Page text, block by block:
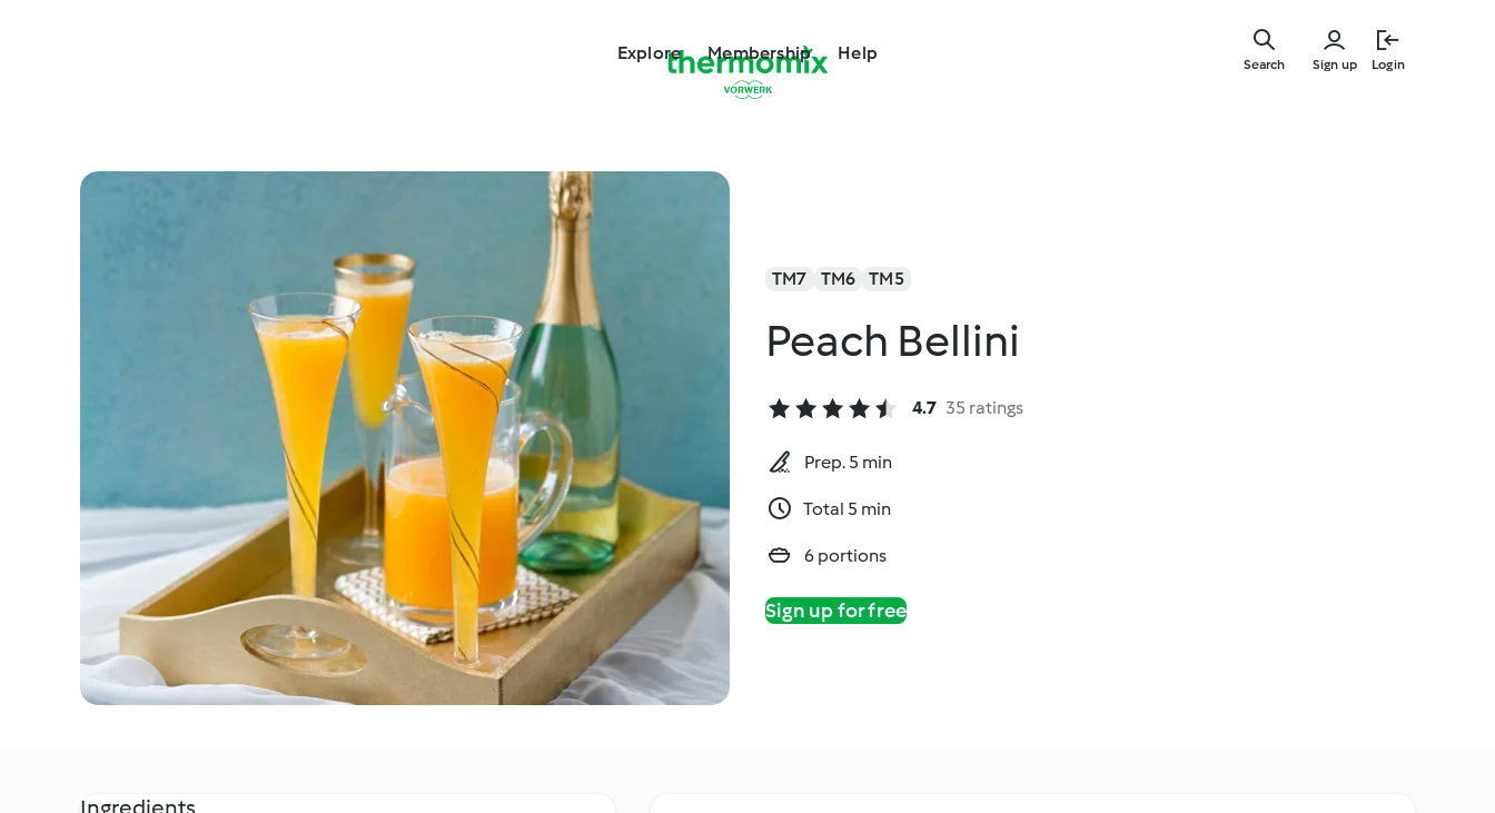
Explore Membership Help
Sign up Login
Search
TM7 TM6 TM5
Peach Bellini
4.7 35 ratings
Prep. 5 min
Total 5 min
6 portions
Sign up for free
Ingredients